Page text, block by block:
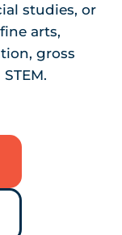
studies, or
arts,
gross